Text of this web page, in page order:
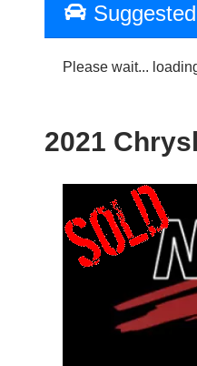
Please wait...
2021